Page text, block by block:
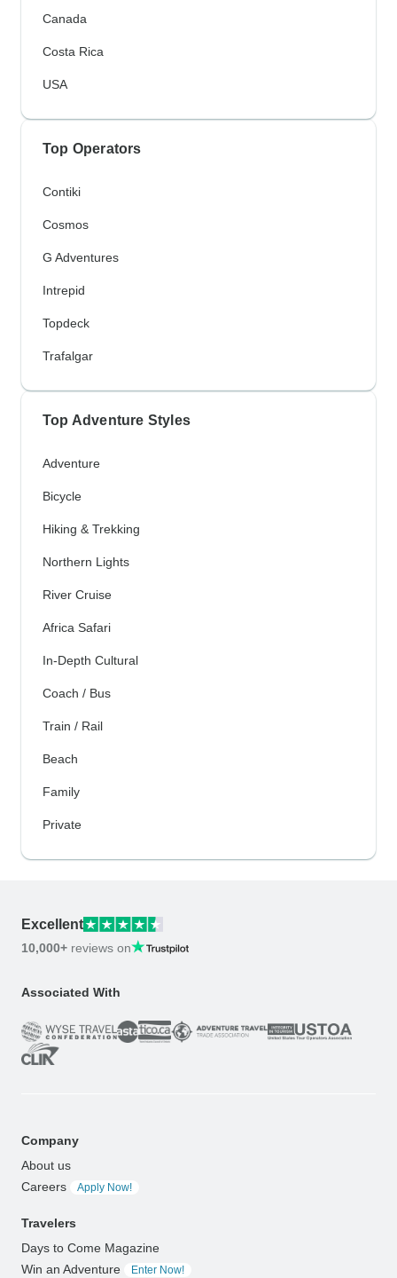
Canada
Costa Rica
USA
Top Operators
Contiki
Cosmos
G Adventures
Intrepid
Topdeck
Trafalgar
Top Adventure Styles
Adventure
Bicycle
Hiking & Trekking
Northern Lights
River Cruise
Africa Safari
In-Depth Cultural
Coach / Bus
Train / Rail
Beach
Family
Private
Excellent
10,000+ reviews on
Associated With
Company
About us
Careers
Apply Now!
Travelers
Days to Come Magazine
Win an Adventure
Enter Now!